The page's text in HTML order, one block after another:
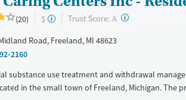
Male
(20) $ Trust Score: A ?
Road, Freeland, MI 48623
2160
substance use treatment and withdrawal
in the small town of Freeland, Michigan. The